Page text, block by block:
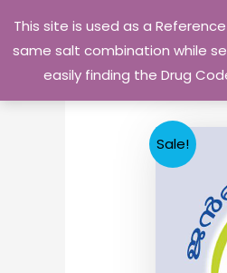
This site is used as a
same salt combination while
easily finding the Drug
content
Sale!